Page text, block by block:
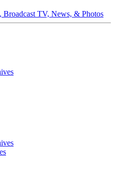
TV, News, & Photos